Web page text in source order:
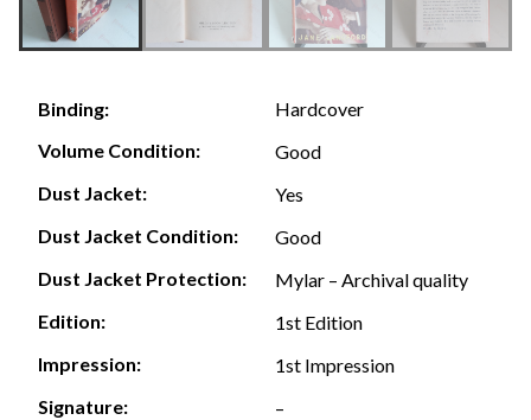
Binding:
Hardcover
Volume Condition:
Good
Dust Jacket:
Yes
Dust Jacket Condition:
Good
Dust Jacket Protection:
Mylar – Archival quality
Edition:
1st Edition
Impression:
1st Impression
Signature:
–